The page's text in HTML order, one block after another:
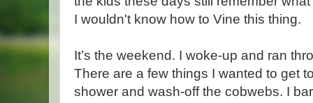
I wouldn't know how to Vine this thing.
It’s the weekend. I woke-up and ran
There are a few things I wanted to get
shower and wash-off the cobwebs. I